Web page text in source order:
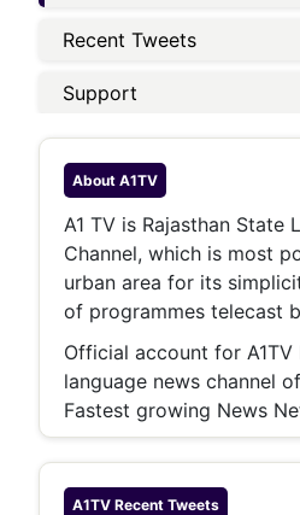
Recent Tweets
Support
About A1TV
A1 TV is Rajasthan State
Channel, which is most
urban area for its
of programmes telecast
Official account for A1TV
language news channel
Fastest growing News
A1TV Recent Tweets